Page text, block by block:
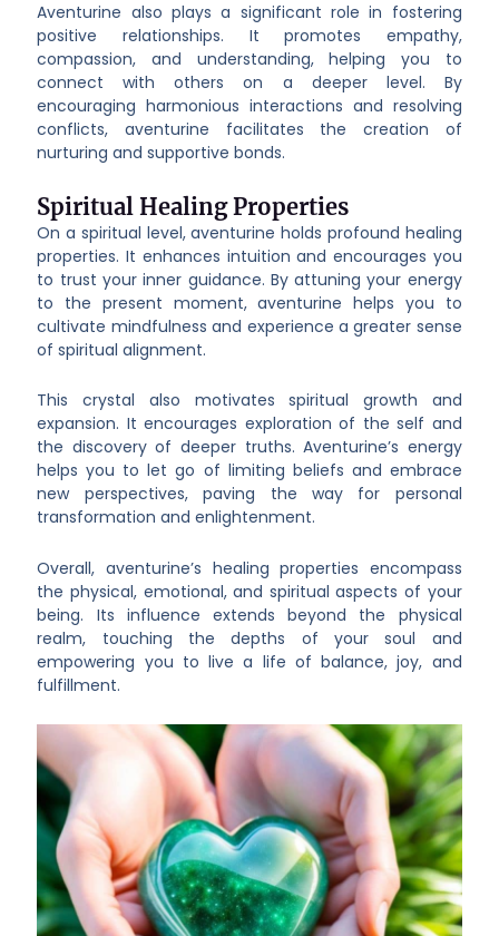
Aventurine also plays a significant role in fostering
positive relationships. It promotes empathy,
compassion, and understanding, helping you to
connect with others on a deeper level. By
encouraging harmonious interactions and resolving
conflicts, aventurine facilitates the creation of
nurturing and supportive bonds.
Spiritual Healing Properties
On a spiritual level, aventurine holds profound healing
properties. It enhances intuition and encourages you
to trust your inner guidance. By attuning your energy
to the present moment, aventurine helps you to
cultivate mindfulness and experience a greater sense
of spiritual alignment.
This crystal also motivates spiritual growth and
expansion. It encourages exploration of the self and
the discovery of deeper truths. Aventurine’s energy
helps you to let go of limiting beliefs and embrace
new perspectives, paving the way for personal
transformation and enlightenment.
Overall, aventurine’s healing properties encompass
the physical, emotional, and spiritual aspects of your
being. Its influence extends beyond the physical
realm, touching the depths of your soul and
empowering you to live a life of balance, joy, and
fulfillment.